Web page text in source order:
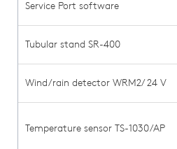
Service Port software
Tubular stand SR-400
Wind/rain detector WRM2/ 24 V
Temperature sensor TS-1030/AP